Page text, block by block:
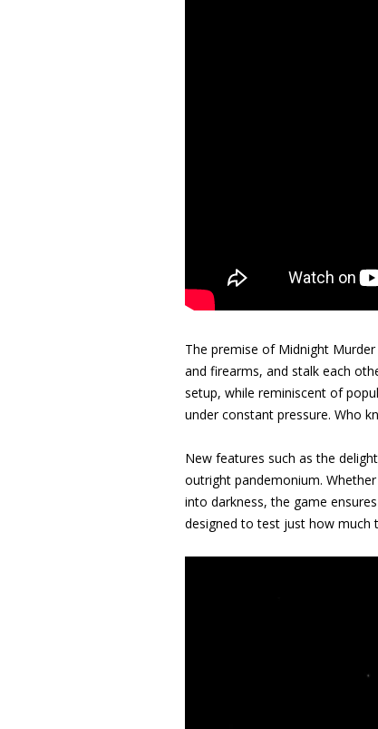
The premise of Midnight
and firearms, and stalk each
setup, while reminiscent of
under constant pressure. Who
New features such as the
outright pandemonium.
into darkness, the game
designed to test just how much